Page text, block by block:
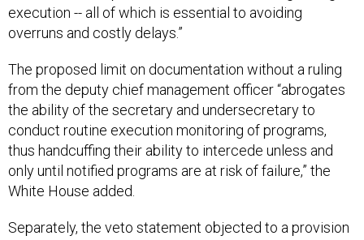
execution -- all of which is essential to avoiding
overruns and costly delays.”
The proposed limit on documentation without a ruling
from the deputy chief management officer “abrogates
the ability of the secretary and undersecretary to
conduct routine execution monitoring of programs,
thus handcuffing their ability to intercede unless and
only until notified programs are at risk of failure,” the
White House added.
Separately, the veto statement objected to a provision